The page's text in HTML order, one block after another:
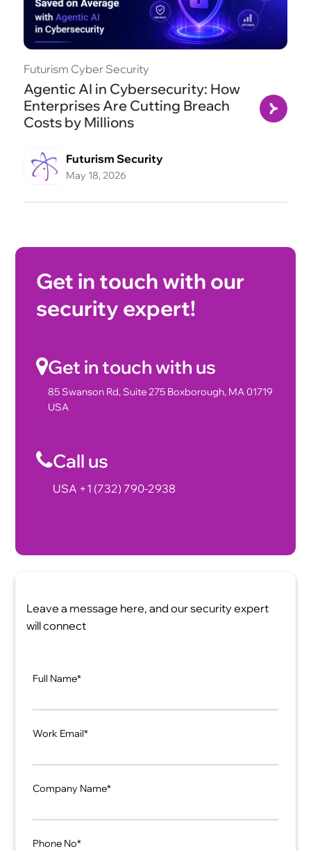
Futurism Cyber Security
Agentic AI in Cybersecurity: How
Enterprises Are Cutting Breach
Costs by Millions
Futurism Security
May 18, 2026
Get in touch with our
security expert!
Get in touch with us
85 Swanson Rd, Suite 275 Boxborough, MA 01719
USA
Call us
USA +1 (732) 790-2938
Leave a message here, and our security expert
will connect
Full Name*
Work Email*
Company Name*
Phone No*